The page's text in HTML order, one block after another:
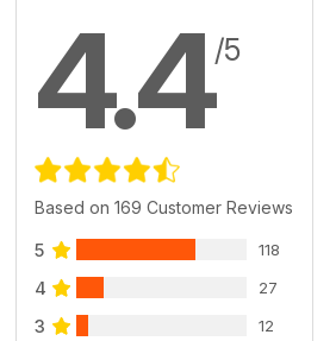
4.4/5
Based on 169 Customer Reviews
5 118
4 27
3 12